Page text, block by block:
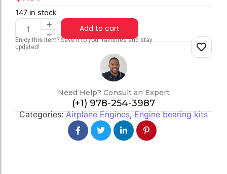
147 in stock
Add to cart
Enjoy this item? Save it to your favorites and stay
updated!
Need Help? Consult an Expert
(+1) 978-254-3987
Categories:Airplane Engines,Engine bearing kits